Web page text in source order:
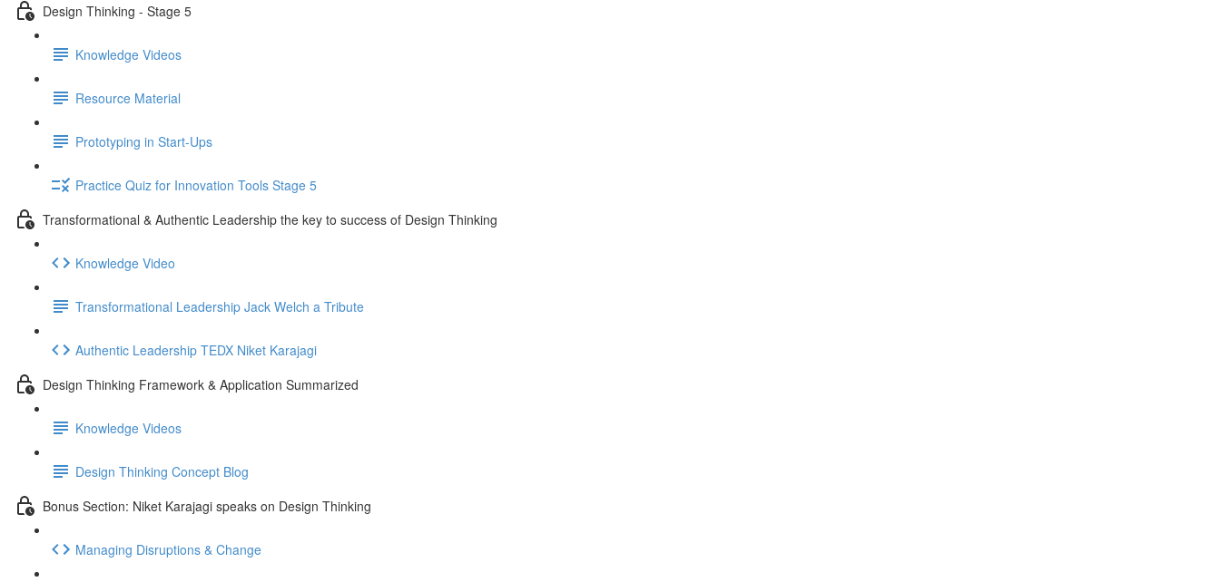
Design Thinking - Stage 5
Knowledge Videos
Resource Material
Prototyping in Start-Ups
Practice Quiz for Innovation Tools Stage 5
Transformational & Authentic Leadership the key to success of Design Thinking
Knowledge Video
Transformational Leadership Jack Welch a Tribute
Authentic Leadership TEDX Niket Karajagi
Design Thinking Framework & Application Summarized
Knowledge Videos
Design Thinking Concept Blog
Bonus Section: Niket Karajagi speaks on Design Thinking
Managing Disruptions & Change